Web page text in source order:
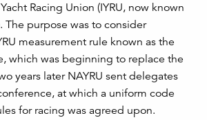
Racing Union (IYRU, now known
The purpose was to consider
measurement rule known as the
which was beginning to replace the
years later NAYRU sent delegates
at which a uniform code
for racing was agreed upon.